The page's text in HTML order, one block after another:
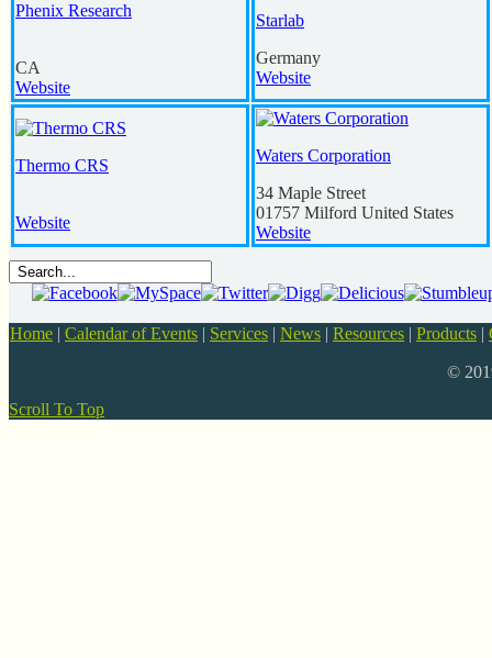
Phenix Research
CA
Website
Starlab
Germany
Website
Thermo CRS
Website
Waters Corporation
34 Maple Street
01757 Milford United States
Website
Home | Calendar of Events | Services | News | Resources | Products |
©
Scroll To Top